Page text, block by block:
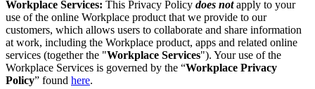
Workplace Services: This Privacy Policy does notapply to your
use of the online Workplace product that we provide to our
customers, which allows users to collaborate and share information
at work, including the Workplace product, apps and related online
services (together the "Workplace Services"). Your use of the
Workplace Services is governed by the “Workplace Privacy
Policy” found here.